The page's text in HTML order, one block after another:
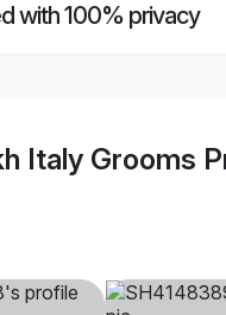
with 100% privacy
Italy Grooms